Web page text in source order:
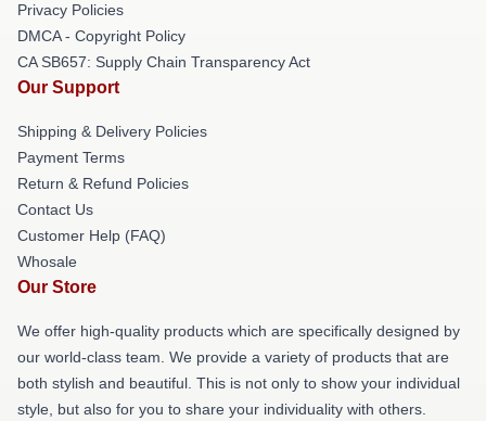
Privacy Policies
DMCA - Copyright Policy
CA SB657: Supply Chain Transparency Act
Our Support
Shipping & Delivery Policies
Payment Terms
Return & Refund Policies
Contact Us
Customer Help (FAQ)
Whosale
Our Store
We offer high-quality products which are specifically designed by
our world-class team. We provide a variety of products that are
both stylish and beautiful. This is not only to show your individual
style, but also for you to share your individuality with others.